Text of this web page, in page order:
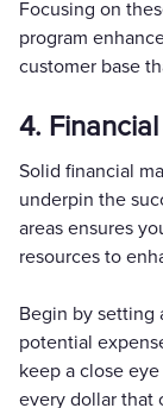
Focusing on
program
customer base
4.
Solid financial
underpin the
areas ensures
resources to
Begin by setting
potential
keep a close
every dollar that